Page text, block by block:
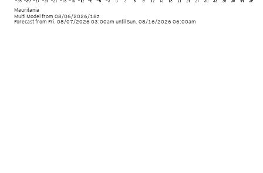
Mauritania
Multi Modelfrom 08/06/2026/18z
Forecast from Fri. 08/07/2026 03:00am until Sun. 08/16/2026 06:00am